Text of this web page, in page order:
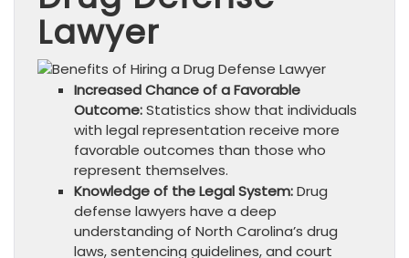
Lawyer
Increased Chance of a Favorable
Outcome:Statistics show that individuals
with legal representation receive more
favorable outcomes than those who
represent themselves.
Knowledge of the Legal System:Drug
defense lawyers have a deep
understanding of North Carolina’s drug
laws, sentencing guidelines, and court